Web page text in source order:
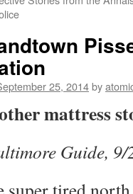
25, 2014by
mattress
Guide,